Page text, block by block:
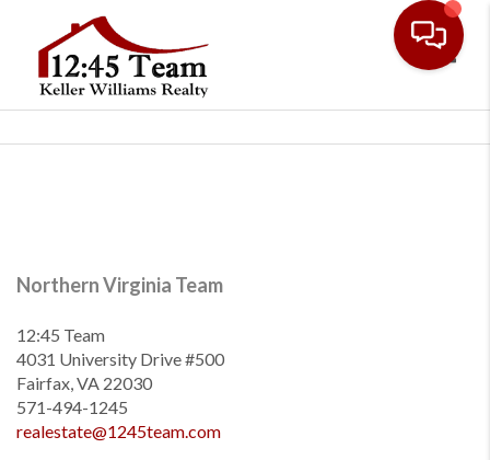
Northern Virginia Team
12:45 Team
4031 University Drive #500
Fairfax, VA 22030
571-494-1245
realestate@1245team.com